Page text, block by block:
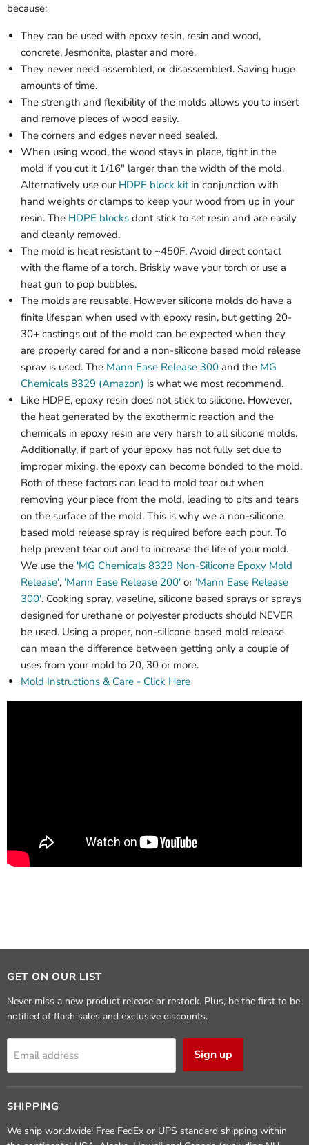
because:
They can be used with epoxy resin, resin and wood,
concrete, Jesmonite, plaster and more.
They never need assembled, or disassembled. Saving huge
amounts of time.
The strength and flexibility of the molds allows you to insert
and remove pieces of wood easily.
The corners and edges never need sealed.
When using wood, the wood stays in place, tight in the
mold if you cut it 1/16" larger than the width of the mold.
Alternatively use our HDPE block kitin conjunction with
hand weights or clamps to keep your wood from up in your
resin. The HDPE blocks dont stick to set resin and are easily
and cleanly removed.
The mold is heat resistant to ~450F. Avoid direct contact
with the flame of a torch. Briskly wave your torch or use a
heat gun to pop bubbles.
The molds are reusable. However silicone molds do have a
finite lifespan when used with epoxy resin, but getting 20-
30+ castings out of the mold can be expected when they
are properly cared for and a non-silicone based mold release
spray is used. The Mann Ease Release 300 and the MG
Chemicals 8329 (Amazon) is what we most recommend.
Like HDPE, epoxy resin does not stick to silicone. However,
the heat generated by the exothermic reaction and the
chemicals in epoxy resin are very harsh to all silicone molds.
Additionally, if part of your epoxy has not fully set due to
improper mixing, the epoxy can become bonded to the mold.
Both of these factors can lead to mold tear out when
removing your piece from the mold, leading to pits and tears
on the surface of the mold. This is why we a non-silicone
based mold release spray is required before each pour. To
help prevent tear out and to increase the life of your mold.
We use the 'MG Chemicals 8329 Non-Silicone Epoxy Mold
Release', 'Mann Ease Release 200' or 'Mann Ease Release
300'. Cooking spray, vaseline, silicone based sprays or sprays
designed for urethane or polyester products should NEVER
be used. Using a proper, non-silicone based mold release
can mean the difference between getting only a couple of
uses from your mold to 20, 30 or more.
Mold Instructions & Care - Click Here
GET ON OUR LIST
Never miss a new product release or restock. Plus, be the first to be
notified of flash sales and exclusive discounts.
Email address Sign up
SHIPPING
We ship worldwide! Free FedEx or UPS standard shipping within